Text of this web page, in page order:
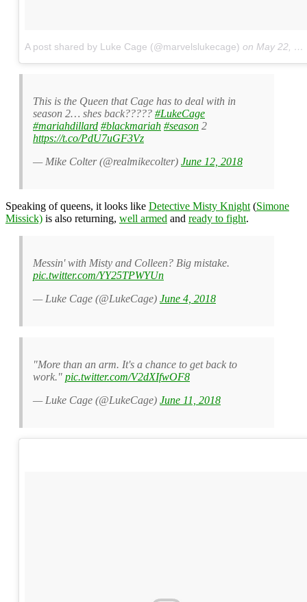
A post shared by Luke Cage (@marvelslukecage) on May 22, 2018 at 10:33am PDT
This is the Queen that Cage has to deal with in
season 2… shes back????? #LukeCage
#mariahdillard #blackmariah #season 2
https://t.co/PdU7uGF3Vz
— Mike Colter (@realmikecolter) June 12, 2018
Speaking of queens, it looks like Detective Misty Knight (Simone
Missick) is also returning, well armed and ready to fight.
Messin' with Misty and Colleen? Big mistake.
pic.twitter.com/YY25TPWYUn
— Luke Cage (@LukeCage) June 4, 2018
"More than an arm. It's a chance to get back to
work." pic.twitter.com/V2dXIfwOF8
— Luke Cage (@LukeCage) June 11, 2018